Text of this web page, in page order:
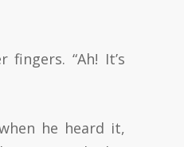
fingers. “Ah! It’s
he heard it,